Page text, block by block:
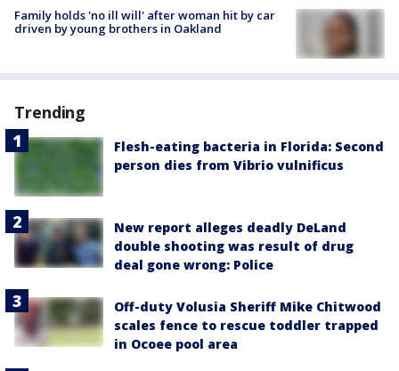
Family holds 'no ill will' after woman hit by car
driven by young brothers in Oakland
Trending
Flesh-eating bacteria in Florida: Second
person dies from Vibrio vulnificus
New report alleges deadly DeLand
double shooting was result of drug
deal gone wrong: Police
Off-duty Volusia Sheriff Mike Chitwood
scales fence to rescue toddler trapped
in Ocoee pool area